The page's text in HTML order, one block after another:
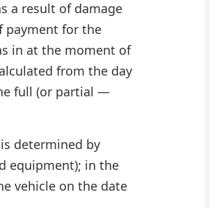
a result of damage
payment for the
in at the moment of
from the day
full (or partial —
determined by
equipment); in the
vehicle on the date